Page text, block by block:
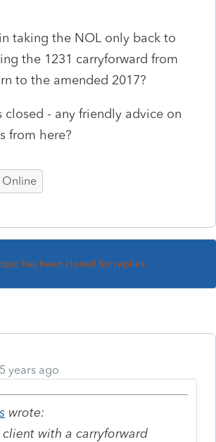
taking the NOL only back to
the 1231 carryforward from
to the amended 2017?
closed - any friendly advice on
from here?
Online
has been closed for replies.
years ago
wrote:
client with a carryforward